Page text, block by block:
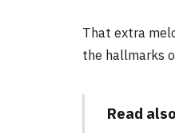
That extra
the hallmarks
Read